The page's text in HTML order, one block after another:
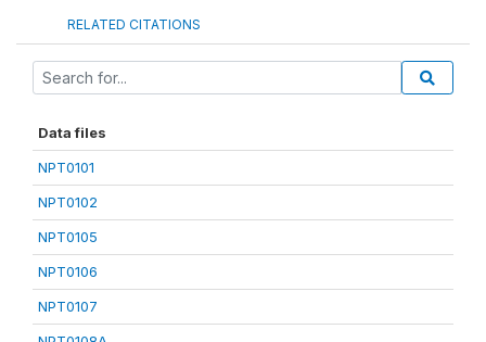
RELATED CITATIONS
Data files
NPT0101
NPT0102
NPT0105
NPT0106
NPT0107